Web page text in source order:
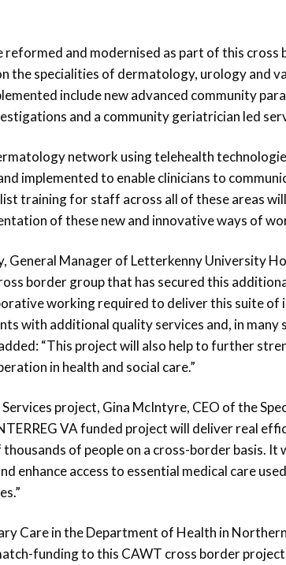
reformed and modernised as part of this cross
the specialities of dermatology, urology and
include new advanced community
and a community geriatrician led
network using telehealth
implemented to enable clinicians to
training for staff across all of these areas
of these new and innovative ways of
General Manager of Letterkenny University
border group that has secured this
working required to deliver this suite of
with additional quality services and, in many
“This project will also help to further
in health and social care.”
project, Gina McIntyre, CEO of the
VA funded project will deliver real
of people on a cross-border basis. It
enhance access to essential medical care
Care in the Department of Health in
funding to this CAWT cross border